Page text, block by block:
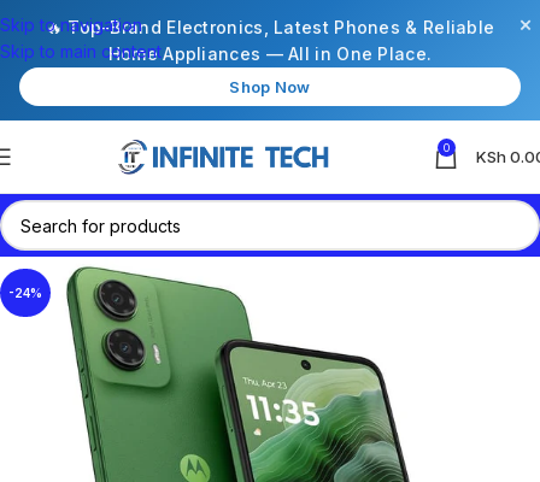
🔥 Top-Brand Electronics, Latest Phones & Reliable
Home Appliances — All in One Place.
Shop Now
×
Skip to navigation
Skip to main content
0 KSh
-24%